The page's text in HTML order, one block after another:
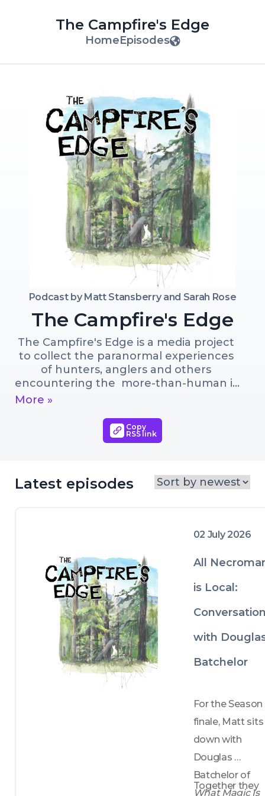
The Campfire's Edge
HomeEpisodes
Podcast by Matt Stansberry and Sarah Rose
The Campfire's Edge
The Campfire's Edge is a media project
to collect the paranormal experiences
of hunters, anglers and others
encountering the  more-than-human in
wild places. Hosted by Sarah Rose and
outdoorswoman, mother and artist
documenting the physical interaction of
deer hunter and magician. They live in
the Haw River watershed in North
More »
Copy
RSS link
Latest episodes
02 July 2026
All
is Local:
with
Batchelor
For the Season
finale, Matt sits
down with
Douglas
Batchelor of
What Magic Is
Together they